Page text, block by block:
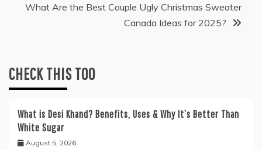
What Are the Best Couple Ugly Christmas Sweater
Canada Ideas for 2025?
CHECK THIS TOO
What is Desi Khand? Benefits, Uses & Why It’s Better Than
White Sugar
August 5, 2026